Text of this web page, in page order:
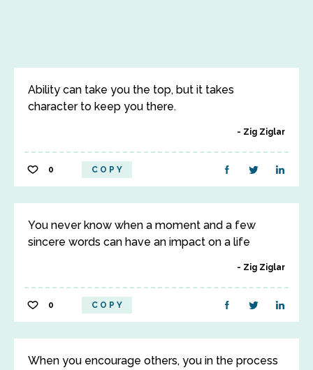
Ability can take you the top, but it takes
character to keep you there.
Zig Ziglar
0 COPY
You never know when a moment and a few
sincere words can have an impact on a life
Zig Ziglar
0 COPY
When you encourage others, you in the process